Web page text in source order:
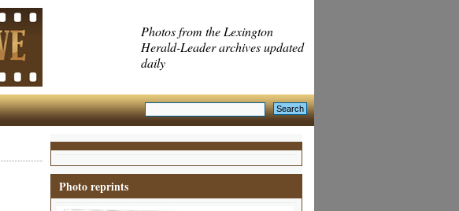
Photos from the Lexington
Herald-Leader archives updated
daily
Photo reprints